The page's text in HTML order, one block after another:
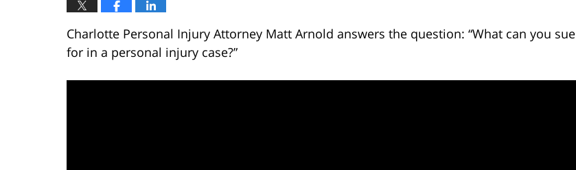
Charlotte Personal Injury Attorney Matt Arnold answers the question: “What can you sue
for in a personal injury case?”